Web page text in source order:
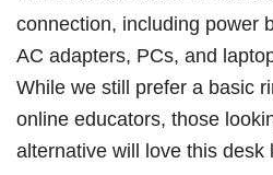
connection, including power
AC adapters, PCs, and
While we still prefer a basic
online educators, those
alternative will love this desk